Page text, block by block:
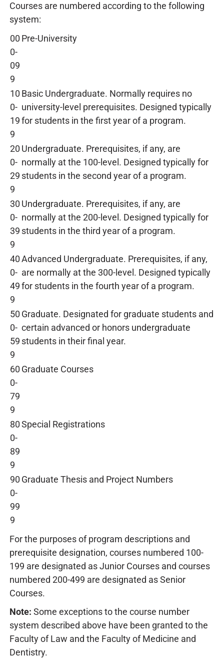
Courses are numbered according to the following
system:
00
0-
09
9
Pre-University
10
0-
19
9
Basic Undergraduate. Normally requires no
university-level prerequisites. Designed typically
for students in the first year of a program.
20
0-
29
9
Undergraduate. Prerequisites, if any, are
normally at the 100-level. Designed typically for
students in the second year of a program.
30
0-
39
9
Undergraduate. Prerequisites, if any, are
normally at the 200-level. Designed typically for
students in the third year of a program.
40
0-
49
9
Advanced Undergraduate. Prerequisites, if any,
are normally at the 300-level. Designed typically
for students in the fourth year of a program.
50
0-
59
9
Graduate. Designated for graduate students and
certain advanced or honors undergraduate
students in their final year.
60
0-
79
9
Graduate Courses
80
0-
89
9
Special Registrations
90
0-
99
9
Graduate Thesis and Project Numbers
For the purposes of program descriptions and
prerequisite designation, courses numbered 100-
199 are designated as Junior Courses and courses
numbered 200-499 are designated as Senior
Courses.
Note: Some exceptions to the course number
system described above have been granted to the
Faculty of Law and the Faculty of Medicine and
Dentistry.